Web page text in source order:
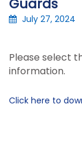
Guards
July 27, 2024
Please select
information.
Click here to